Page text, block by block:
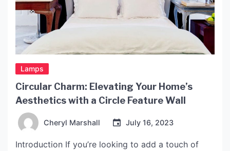
Lamps
Circular Charm: Elevating Your Home’s
Aesthetics with a Circle Feature Wall
Cheryl Marshall July 16, 2023
Introduction If you’re looking to add a touch of